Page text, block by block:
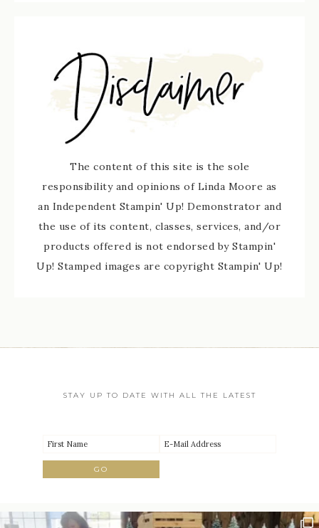
The content of this site is the sole
responsibility and opinions of Linda Moore as
an Independent Stampin' Up! Demonstrator and
the use of its content, classes, services, and/or
products offered is not endorsed by Stampin'
Up! Stamped images are copyright Stampin' Up!
STAY UP TO DATE WITH ALL THE LATEST